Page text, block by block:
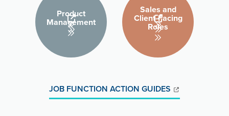
Product
Management
Sales and
Client-Facing
Roles
JOB FUNCTION ACTION GUIDES